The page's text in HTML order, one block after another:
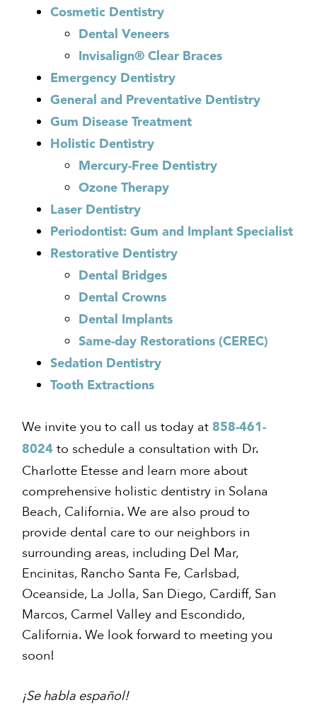
Cosmetic Dentistry
Dental Veneers
Invisalign® Clear Braces
Emergency Dentistry
General and Preventative Dentistry
Gum Disease Treatment
Holistic Dentistry
Mercury-Free Dentistry
Ozone Therapy
Laser Dentistry
Periodontist: Gum and Implant Specialist
Restorative Dentistry
Dental Bridges
Dental Crowns
Dental Implants
Same-day Restorations (CEREC)
Sedation Dentistry
Tooth Extractions
We invite you to call us today at 858-461-
8024 to schedule a consultation with Dr.
Charlotte Etesse and learn more about
comprehensive holistic dentistry in Solana
Beach, California. We are also proud to
provide dental care to our neighbors in
surrounding areas, including Del Mar,
Encinitas, Rancho Santa Fe, Carlsbad,
Oceanside, La Jolla, San Diego, Cardiff, San
Marcos, Carmel Valley and Escondido,
California. We look forward to meeting you
soon!
¡Se habla español!